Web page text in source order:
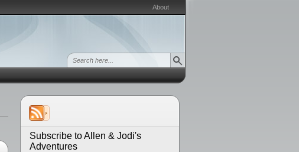
About
Subscribe to Allen & Jodi's
Adventures